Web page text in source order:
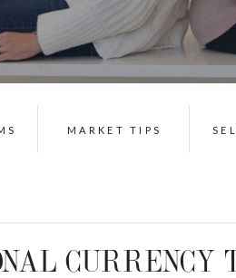
MARKET TIPS
CURRENCY